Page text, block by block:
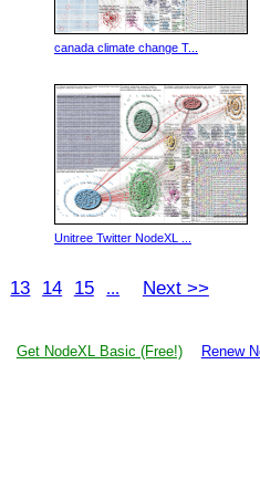
canada climate change T...
Unitree Twitter NodeXL ...
13 14 15 ... Next >>
Get NodeXL Basic (Free!) Renew